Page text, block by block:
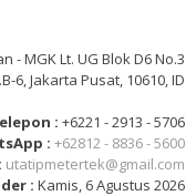
- MGK Lt. UG Blok D6 No.3
6, Jakarta Pusat, 10610, ID
: +6221 - 2913 - 5706
: +62812 - 8836 - 5600
utatipmetertek@gmail.com
: Kamis, 6 Agustus 2026